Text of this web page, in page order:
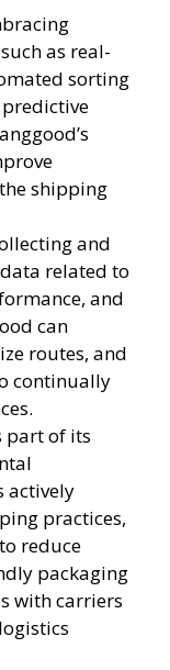
as real-
sorting
shipping
and
related to
and
can
routes, and
continually
part of its
actively
practices,
reduce
packaging
with carriers